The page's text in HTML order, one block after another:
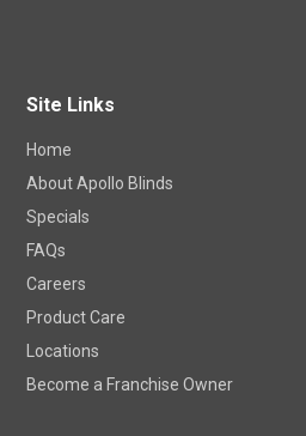
Site Links
Home
About Apollo Blinds
Specials
FAQs
Careers
Product Care
Locations
Become a Franchise Owner